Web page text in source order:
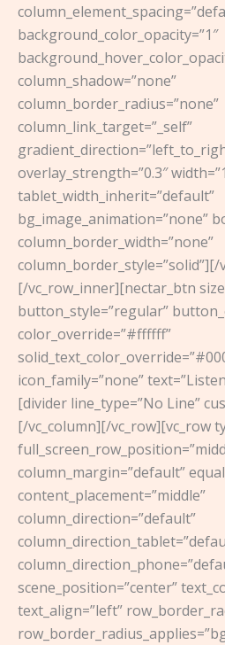
background_color_opacity=”1″
column_shadow=”none”
column_border_radius=”none”
column_link_target=”_self”
overlay_strength=”0.3″
tablet_width_inherit=”default”
bg_image_animation=”none”
column_border_width=”none”
column_border_style=”solid”][/
[/vc_row_inner][nectar_btn
button_style=”regular”
color_override=”#ffffff”
icon_family=”none”
[divider line_type=”No Line”
[/vc_column][/vc_row][vc_row
column_margin=”default”
content_placement=”middle”
column_direction=”default”
scene_position=”center”
text_align=”left”